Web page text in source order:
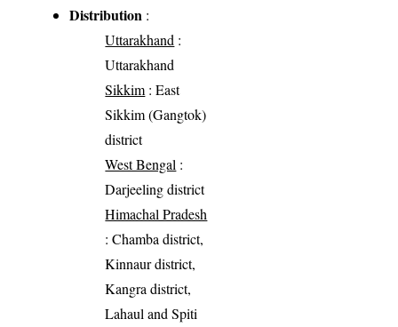
Distribution :
Uttarakhand :
Uttarakhand
Sikkim : East
Sikkim (Gangtok)
district
West Bengal :
Darjeeling district
Himachal Pradesh
: Chamba district,
Kinnaur district,
Kangra district,
Lahaul and Spiti